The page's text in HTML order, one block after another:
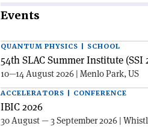
Events
QUANTUM PHYSICS | SCHOOL
54th SLAC Summer Institute (SSI
10—14 August 2026 | Menlo Park, US
ACCELERATORS | CONFERENCE
IBIC 2026
30 August — 3 September 2026 |